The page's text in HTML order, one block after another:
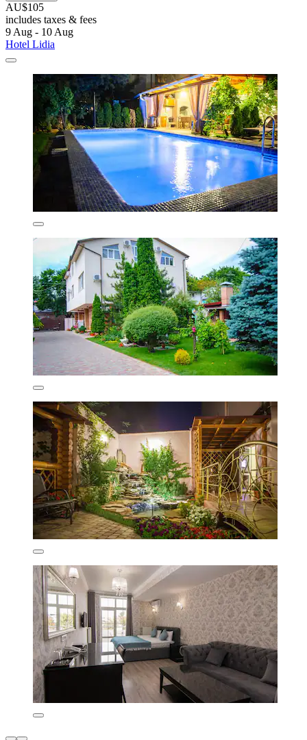
AU$105
includes taxes & fees
9 Aug - 10 Aug
Hotel Lidia